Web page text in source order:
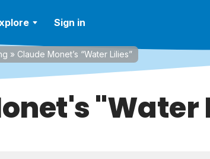
Sign in
» Claude Monet’s “Water Lilies”
"Water